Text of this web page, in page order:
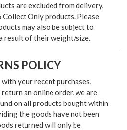
are excluded from delivery,
Collect Only products. Please
may also be subject to
result of their weight/size.
POLICY
your recent purchases,
an online order, we are
on all products bought within
the goods have not been
returned will only be